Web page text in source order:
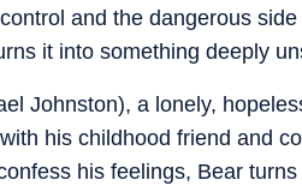
and the dangerous
it into something deeply
Johnston), a lonely,
his childhood friend and
his feelings, Bear